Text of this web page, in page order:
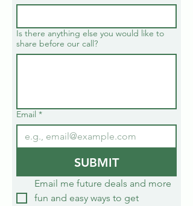
Is there anything else you would like to
share before our call?
Email *
SUBMIT
Email me future deals and more
fun and easy ways to get